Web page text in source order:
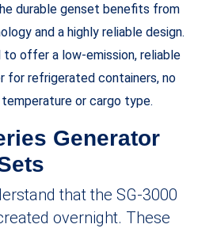
durable genset benefits from
and a highly reliable design.
offer a low-emission, reliable
for refrigerated containers, no
or cargo type.
Generator
that the SG-3000
overnight. These